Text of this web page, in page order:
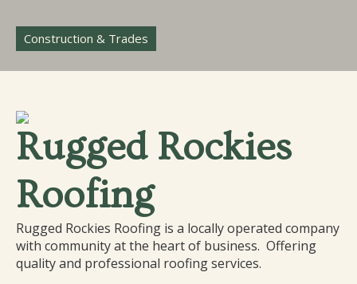
Construction & Trades
Rugged Rockies
Roofing
Rugged Rockies Roofing is a locally operated company
with community at the heart of business. Offering
quality and professional roofing services.